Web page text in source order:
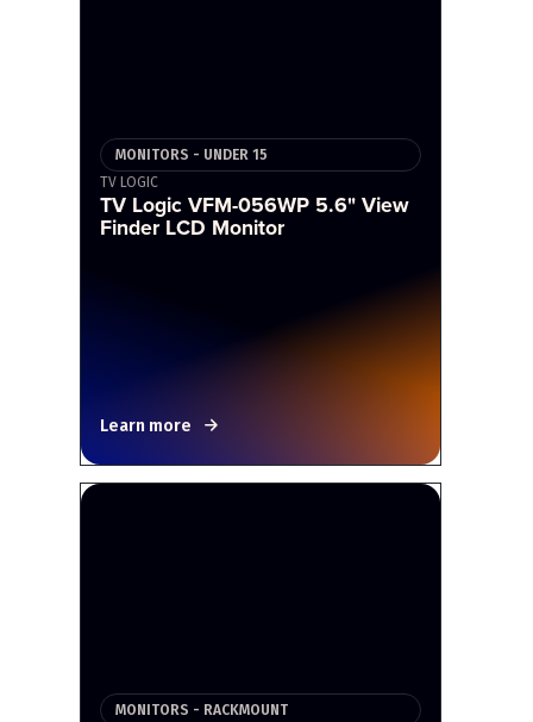
MONITORS - UNDER 15
TV LOGIC
TV Logic VFM-056WP 5.6" View
Finder LCD Monitor
Learn more
MONITORS - RACKMOUNT